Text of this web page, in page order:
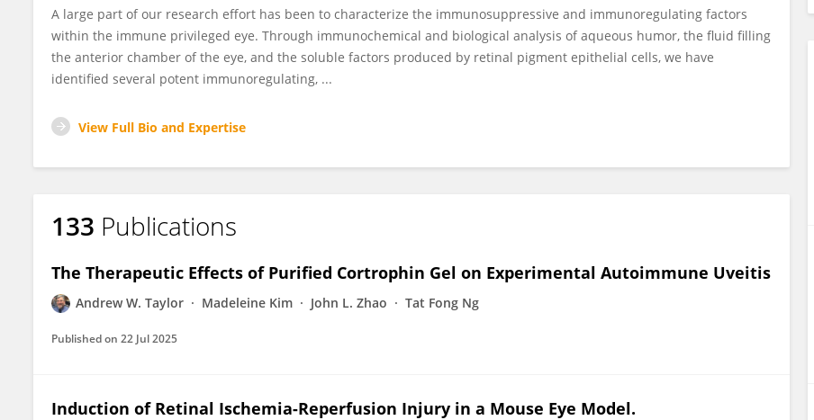
A large part of our research effort has been to characterize the immunosuppressive and immunoregulating factors
within the immune privileged eye. Through immunochemical and biological analysis of aqueous humor, the fluid filling
the anterior chamber of the eye, and the soluble factors produced by retinal pigment epithelial cells, we have
identified several potent immunoregulating, ...
View Full Bio and Expertise
133 Publications
The Therapeutic Effects of Purified Cortrophin Gel on Experimental Autoimmune Uveitis
Andrew W. Taylor Madeleine Kim John L. Zhao Tat Fong Ng
Published on 22 Jul 2025
Induction of Retinal Ischemia-Reperfusion Injury in a Mouse Eye Model.